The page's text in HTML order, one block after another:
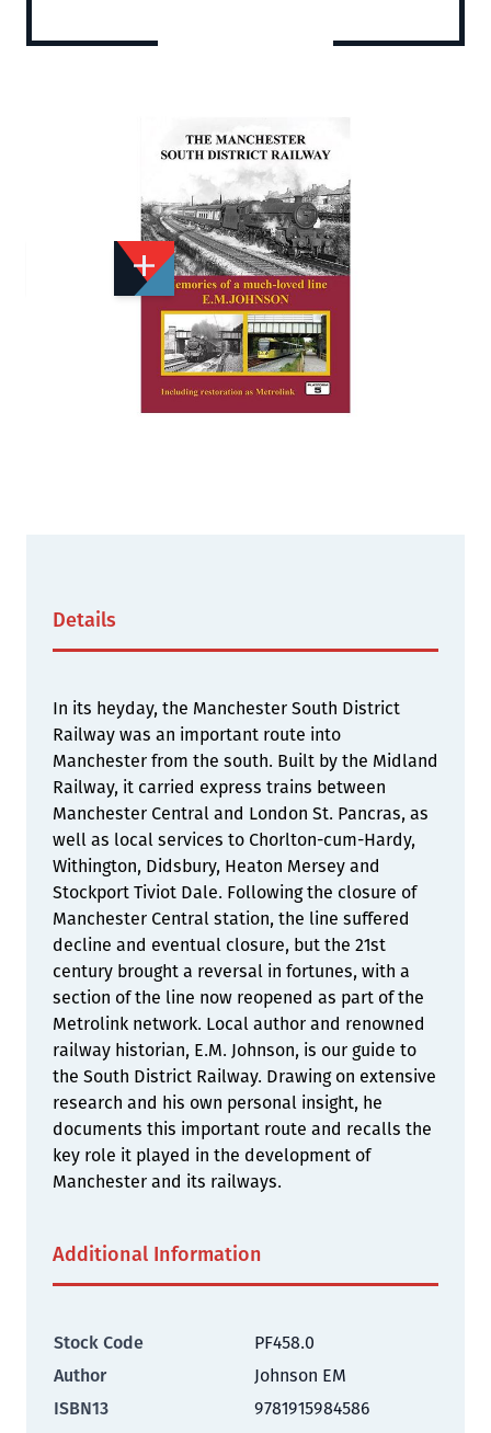
Available
We currently have 3 in stock.
If this item is out of stock it will take around 1 week(s)
for us to obtain a copy if you order today. Thanks
Details
In its heyday, the Manchester South District
Railway was an important route into
Manchester from the south. Built by the Midland
Railway, it carried express trains between
Manchester Central and London St. Pancras, as
well as local services to Chorlton-cum-Hardy,
Withington, Didsbury, Heaton Mersey and
Stockport Tiviot Dale. Following the closure of
Manchester Central station, the line suffered
decline and eventual closure, but the 21st
century brought a reversal in fortunes, with a
section of the line now reopened as part of the
Metrolink network. Local author and renowned
railway historian, E.M. Johnson, is our guide to
the South District Railway. Drawing on extensive
research and his own personal insight, he
documents this important route and recalls the
key role it played in the development of
Manchester and its railways.
Additional Information
Stock Code
PF458.0
Author
Johnson EM
ISBN13
9781915984586